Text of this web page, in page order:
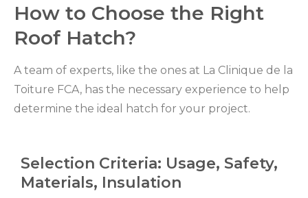
How to Choose the Right
Roof Hatch?
A team of experts, like the ones at La Clinique de la
Toiture FCA, has the necessary experience to help
determine the ideal hatch for your project.
Selection Criteria: Usage, Safety,
Materials, Insulation